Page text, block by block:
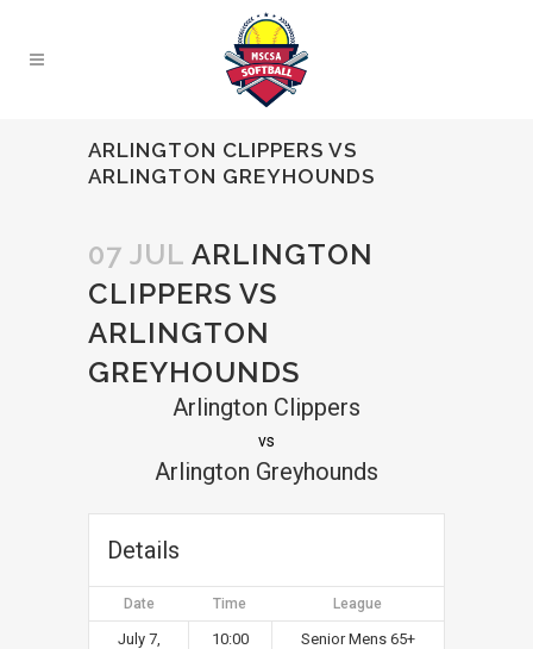
ARLINGTON CLIPPERS VS
ARLINGTON GREYHOUNDS
07 JUL ARLINGTON
CLIPPERS VS
ARLINGTON
GREYHOUNDS
Arlington Clippers
vs
Arlington Greyhounds
Details
Date Time League
July 7,
10:00
Senior Mens 65+